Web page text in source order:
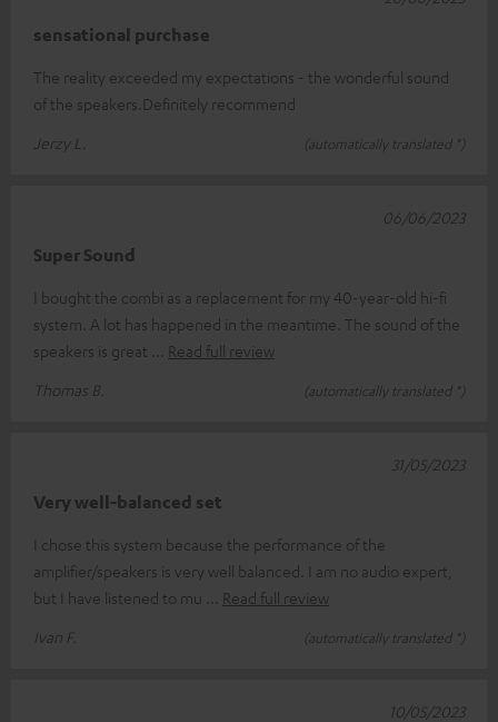
sensational purchase
The reality exceeded my expectations - the wonderful sound
of the speakers.Definitely recommend
Jerzy L.
(automatically translated *)
Super Sound
I bought the combi as a replacement for my 40-year-old hi-fi
system. A lot has happened in the meantime. The sound of the
speakers is great
Read full review
Thomas B.
(automatically translated *)
06/06/2023
Very well-balanced set
I chose this system because the performance of the
amplifier/speakers is very well balanced. I am no audio expert,
but I have listened to mu
Read full review
Ivan F.
(automatically translated *)
31/05/2023
10/05/2023